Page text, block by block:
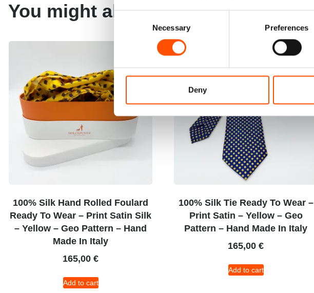
Consent
Necessary Preferences
Deny
You might also like
100% Silk Hand Rolled Foulard
Ready To Wear – Print Satin Silk
– Yellow – Geo Pattern – Hand
Made In Italy
165,00 €
Add to cart
100% Silk Tie Ready To Wear –
Print Satin – Yellow – Geo
Pattern – Hand Made In Italy
165,00 €
Add to cart